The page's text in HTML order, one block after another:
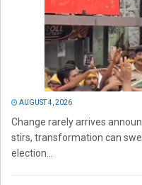
AUGUST 4, 2026
Change rarely arrives
stirs, transformation can
election...